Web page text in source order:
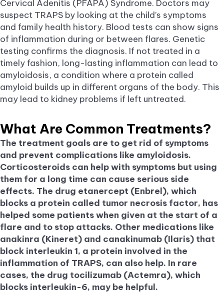
Cervical Adenitis (PFAPA) Syndrome. Doctors may
suspect TRAPS by looking at the child’s symptoms
and family health history. Blood tests can show signs
of inflammation during or between flares. Genetic
testing confirms the diagnosis. If not treated in a
timely fashion, long-lasting inflammation can lead to
amyloidosis, a condition where a protein called
amyloid builds up in different organs of the body. This
may lead to kidney problems if left untreated.
What Are Common Treatments?
The treatment goals are to get rid of symptoms
and prevent complications like amyloidosis.
Corticosteroids can help with symptoms but using
them for a long time can cause serious side
effects. The drug etanercept (Enbrel), which
blocks a protein called tumor necrosis factor, has
helped some patients when given at the start of a
flare and to stop attacks. Other medications like
anakinra (Kineret) and canakinumab (Ilaris) that
block interleukin 1, a protein involved in the
inflammation of TRAPS, can also help. In rare
cases, the drug tocilizumab (Actemra), which
blocks interleukin-6, may be helpful.